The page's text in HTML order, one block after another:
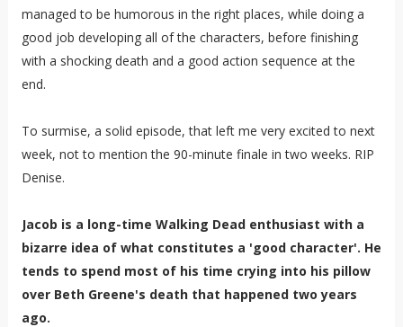
managed to be humorous in the right places, while doing a
good job developing all of the characters, before finishing
with a shocking death and a good action sequence at the
end.
To surmise, a solid episode, that left me very excited to next
week, not to mention the 90-minute finale in two weeks. RIP
Denise.
Jacob is a long-time Walking Dead enthusiast with a
bizarre idea of what constitutes a 'good character'. He
tends to spend most of his time crying into his pillow
over Beth Greene's death that happened two years
ago.